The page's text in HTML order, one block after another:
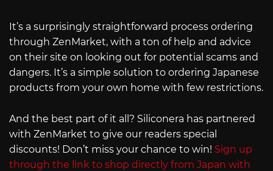
It’s a surprisingly straightforward process ordering
through ZenMarket, with a ton of help and advice
on their site on looking out for potential scams and
dangers. It’s a simple solution to ordering Japanese
products from your own home with few restrictions.
And the best part of it all? Siliconera has partnered
with ZenMarket to give our readers special
discounts! Don’t miss your chance to win! Sign up
through the link to shop directly from Japan with